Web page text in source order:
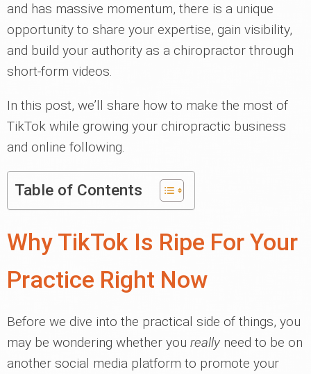
and has massive momentum, there is a unique
opportunity to share your expertise, gain visibility,
and build your authority as a chiropractor through
short-form videos.
In this post, we’ll share how to make the most of
TikTok while growing your chiropractic business
and online following.
Table of Contents
Why TikTok Is Ripe For Your
Practice Right Now
Before we dive into the practical side of things, you
may be wondering whether you really need to be on
another social media platform to promote your